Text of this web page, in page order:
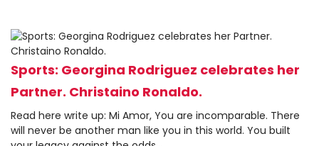
Sports: Georgina Rodriguez celebrates her
Partner. Christaino Ronaldo.
Read here write up: Mi Amor, You are incomparable. There
will never be another man like you in this world. You built